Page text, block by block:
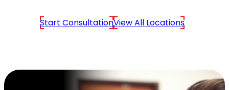
Start ConsultationView All Locations